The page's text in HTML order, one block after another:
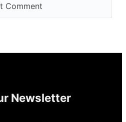
Newsletter